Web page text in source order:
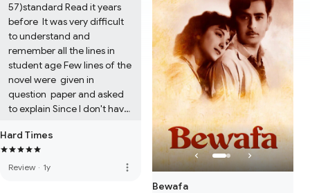
57)standard Read it years
before  It was very difficult
to understand and
remember all the lines in
student age Few lines of the
novel were  given in
question  paper and asked
to explain Since I don't have
unable to give comments
Regret
Hard Times
Review · 1y
more_vert
Bewafa